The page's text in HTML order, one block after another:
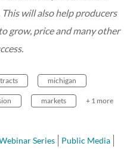
will also help producers
grow, price and many other
michigan
markets + 1 more
Series
Public Media